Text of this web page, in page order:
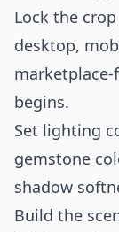
Lock the
desktop,
begins.
Set lighting
gemstone
shadow
Build the